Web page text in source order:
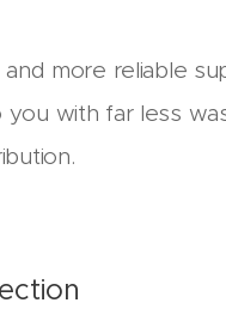
more reliable
with far less